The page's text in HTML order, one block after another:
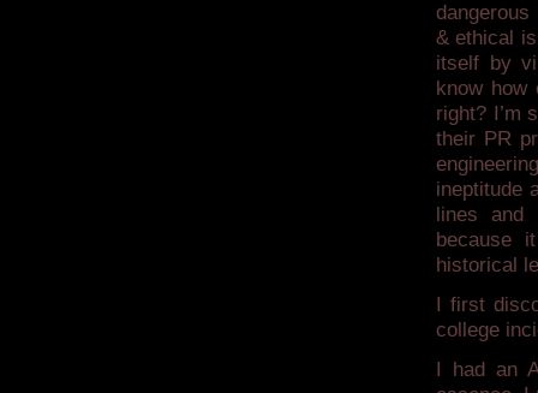
& ethical
itself by
know how
right? I’m
their PR
ineptitude
lines and
because
historical
I first
college
I had an